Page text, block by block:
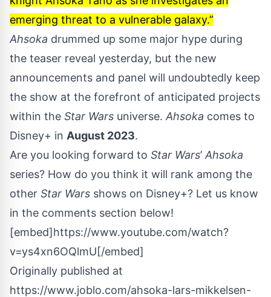
emerging threat to a vulnerable galaxy.”
Ahsoka drummed up some major hype during
the teaser reveal yesterday, but the new
announcements and panel will undoubtedly keep
the show at the forefront of anticipated projects
within the Star Wars universe. Ahsoka comes to
Disney+ in August 2023.
Are you looking forward to Star Wars’ Ahsoka
series? How do you think it will rank among the
other Star Wars shows on Disney+? Let us know
in the comments section below!
[embed]https://www.youtube.com/watch?
v=ys4xn6OQlmU[/embed]
Originally published at
https://www.joblo.com/ahsoka-lars-mikkelsen-